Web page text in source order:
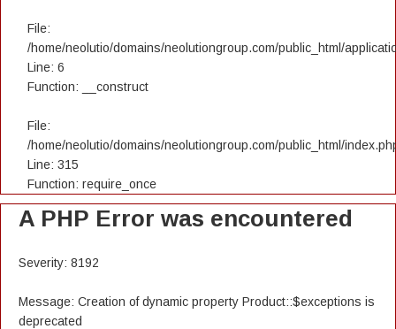
File:
/home/neolutio/domains/neolutiongroup.com/public_html/
Line: 6
Function: __construct
File:
/home/neolutio/domains/neolutiongroup.com/public_html/
Line: 315
Function: require_once
A PHP Error was encountered
Severity: 8192
Message: Creation of dynamic property Product::$exceptions is
deprecated